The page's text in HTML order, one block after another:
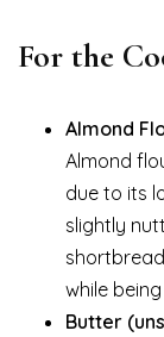
For the
Almond
Almond
due to its
slightly
while
Butter